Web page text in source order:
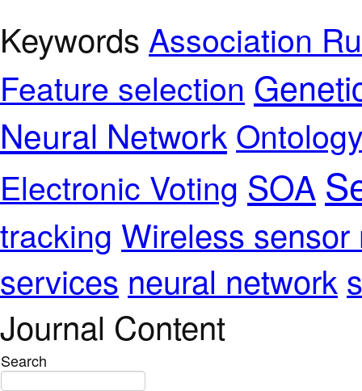
Keywords Association
Feature selection
Neural Network
Electronic Voting SOA
tracking Wireless sensor
services neural network
Journal Content
Search